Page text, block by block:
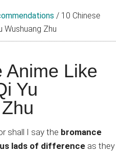
/ 10 Chinese
Wushuang Zhu
Anime Like
Yu
shall I say the bromance
lads of difference as they